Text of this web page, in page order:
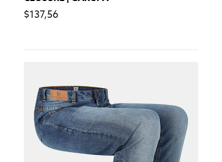
$137,56